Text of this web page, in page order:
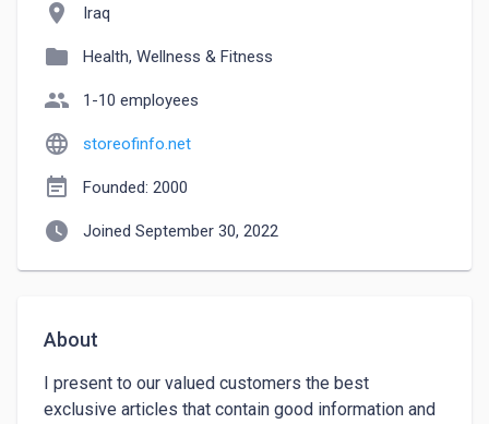
location_on Iraq
folder Health, Wellness & Fitness
people 1-10 employees
language storeofinfo.net
event_note Founded: 2000
watch_later Joined September 30, 2022
About
I present to our valued customers the best
exclusive articles that contain good information and